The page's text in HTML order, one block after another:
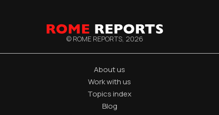
© ROME REPORTS, 2026
About us
Work with us
Topics index
Blog